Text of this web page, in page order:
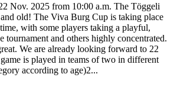
Nov. 2025 from 10:00 a.m. The Töggeli
old! The Viva Burg Cup is taking place
with some players taking a playful,
tournament and others highly concentrated.
We are already looking forward to 22
is played in teams of two in different
according to age)2...